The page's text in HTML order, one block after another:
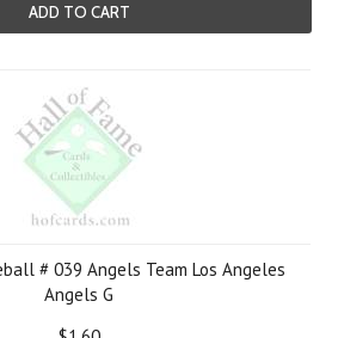
ADD TO CART
# 039 Angels Team Los Angeles
Angels G